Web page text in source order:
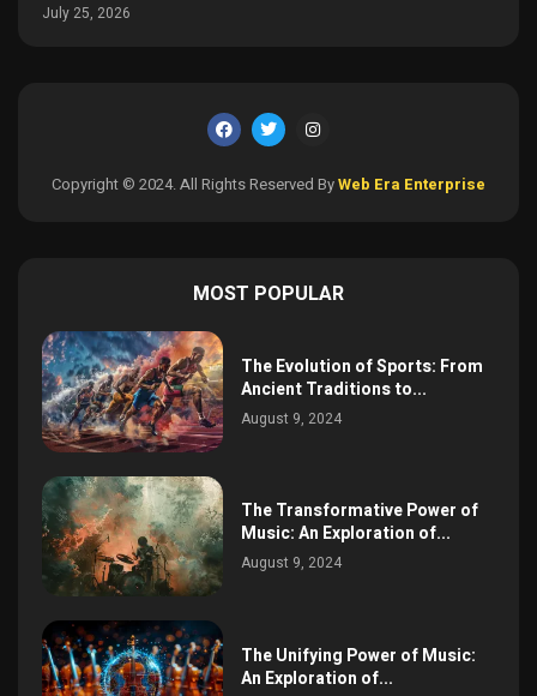
July 25, 2026
Copyright © 2024. All Rights Reserved ByWeb Era Enterprise
MOST POPULAR
The Evolution of Sports: From
Ancient Traditions to...
August 9, 2024
The Transformative Power of
Music: An Exploration of...
August 9, 2024
The Unifying Power of Music:
An Exploration of...